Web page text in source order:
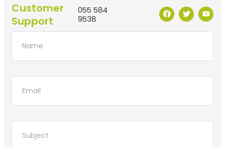
Customer
Support
055 584
9538